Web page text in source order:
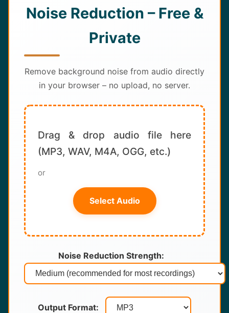
Blog
Contact
Noise Reduction – Free &
Private
Remove background noise from audio directly
in your browser – no upload, no server.
Drag & drop audio file here
(MP3, WAV, M4A, OGG, etc.)
or
Select Audio
Noise Reduction Strength:
Output Format: